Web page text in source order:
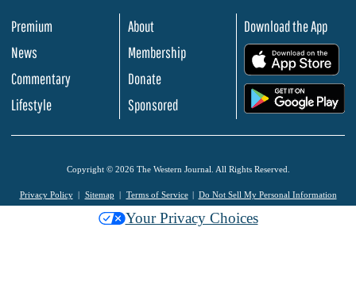
Premium
News
Commentary
Lifestyle
About
Membership
Donate
Sponsored
Download the App
Copyright © 2026 The Western Journal. All Rights Reserved.
Privacy Policy Sitemap Terms of Service Do Not Sell My Personal Information
Your Privacy Choices